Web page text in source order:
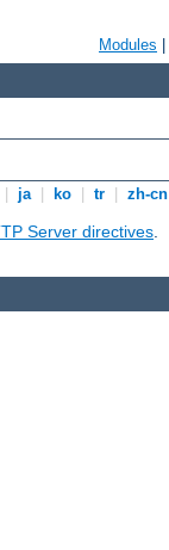
Modules
ja ko tr zh-cn
Server directives.